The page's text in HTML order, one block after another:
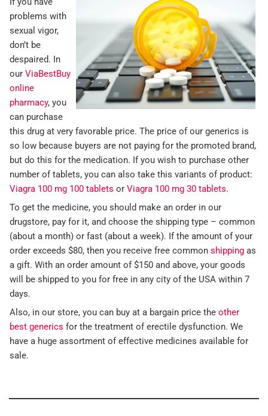
problems with
sexual vigor,
don’t be
despaired. In
our ViaBestBuy
online
pharmacy, you
can purchase
this drug at very favorable price. The price of our generics is
so low because buyers are not paying for the promoted brand,
but do this for the medication. If you wish to purchase other
number of tablets, you can also take this variants of product:
Viagra 100 mg 100 tablets or Viagra 100 mg 30 tablets.
To get the medicine, you should make an order in our
drugstore, pay for it, and choose the shipping type – common
(about a month) or fast (about a week). If the amount of your
order exceeds $80, then you receive free common shipping as
a gift. With an order amount of $150 and above, your goods
will be shipped to you for free in any city of the USA within 7
days.
Also, in our store, you can buy at a bargain price the other
best generics for the treatment of erectile dysfunction. We
have a huge assortment of effective medicines available for
sale.